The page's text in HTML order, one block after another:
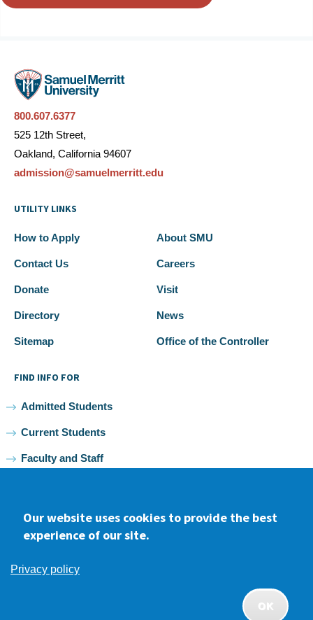
800.607.6377
525 12th Street,
Oakland, California 94607
admission@samuelmerritt.edu
UTILITY LINKS
How to Apply About SMU
Contact Us Careers
Donate Visit
Directory News
Sitemap Office of the Controller
FIND INFO FOR
Admitted Students
Current Students
Faculty and Staff
FacebookyoutubeInstagram
Non-discrimination
Our website uses cookies to provide the best
experience of our site.
Privacy policy
OK